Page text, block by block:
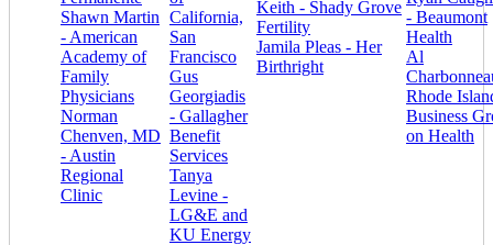
Shawn Martin
- American
Academy of
Family
Physicians
Norman
Chenven, MD
- Austin
Regional
Clinic
California,
San
Francisco
Gus
Georgiadis
- Gallagher
Benefit
Services
Tanya
Levine -
LG&E and
KU Energy
Keith - Shady Grove
Fertility
Jamila Pleas - Her
Birthright
- Beaumont
Health
Al
Rhode
Business
on Health